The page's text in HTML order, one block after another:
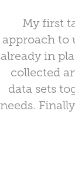
My first
approach to
already in
collected
data sets
needs.